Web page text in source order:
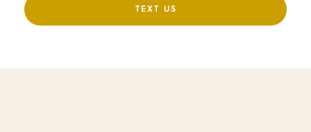
TEXT US